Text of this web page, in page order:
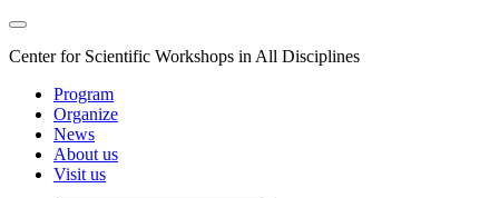
Center for Scientific Workshops in All Disciplines
Program
Organize
News
About us
Visit us